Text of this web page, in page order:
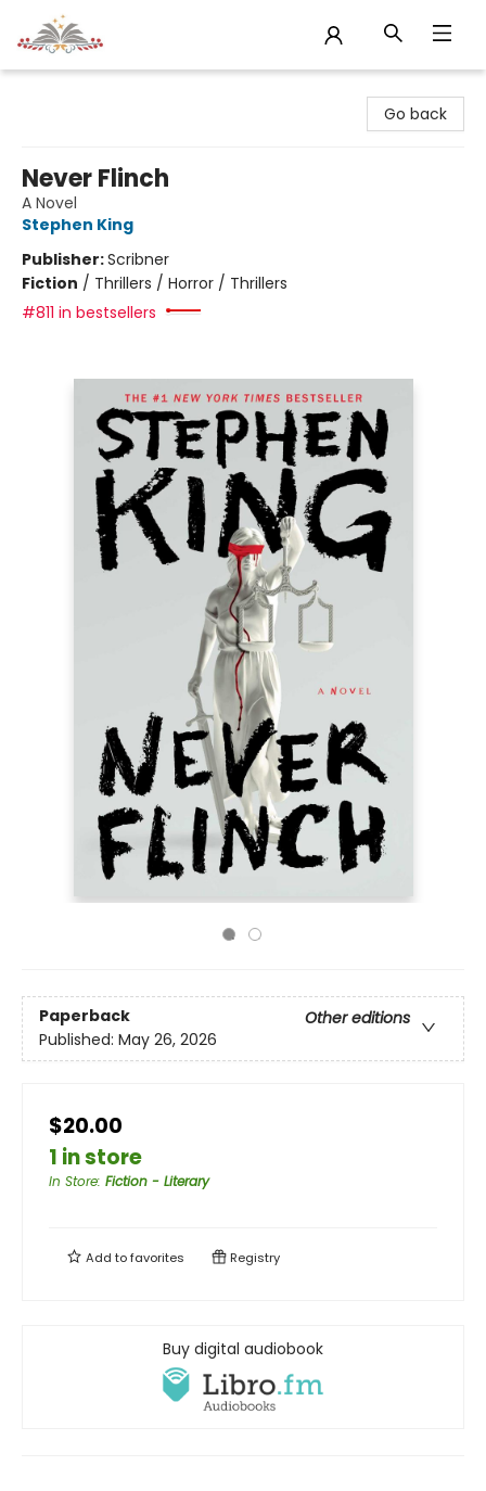
Go back
Never Flinch
A Novel
Stephen King
Publisher:Scribner
Fiction / Thrillers / Horror / Thrillers
#811 in bestsellers
Paperback
Other editions
Published: May 26, 2026
$20.00
1 in store
In Store: Fiction - Literary
Add tofavorites Registry
Buy digital audiobook